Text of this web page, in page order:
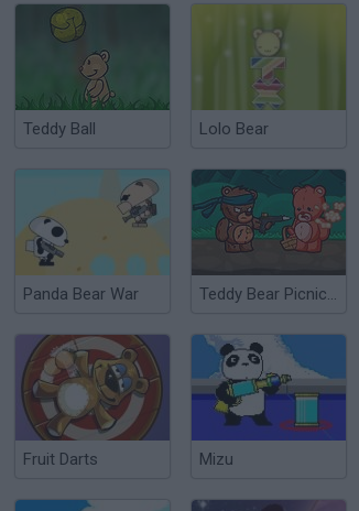
Teddy Ball Lolo Bear
Panda Bear War Teddy Bear Picnic Massacre
Fruit Darts Mizu